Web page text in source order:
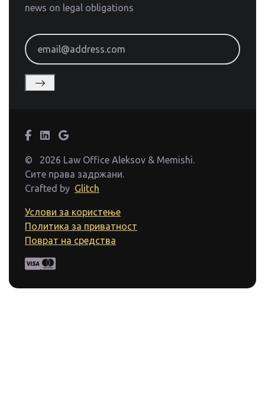
news on legal obligations
email@address.com
©
2026 Law Office Aleksov & Memishi.
Сите права задржани.
Crafted by Glitch
Услови за користење
Политика за приватност
Поврат на средства